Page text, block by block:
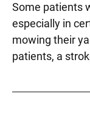
Some patients
especially in
mowing their
patients, a